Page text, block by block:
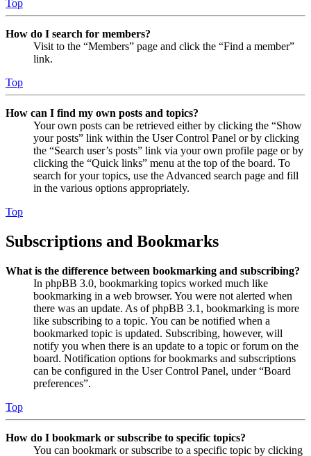
Top
How do I search for members?
Visit to the “Members” page and click the “Find a member”
link.
Top
How can I find my own posts and topics?
Your own posts can be retrieved either by clicking the “Show
your posts” link within the User Control Panel or by clicking
the “Search user’s posts” link via your own profile page or by
clicking the “Quick links” menu at the top of the board. To
search for your topics, use the Advanced search page and fill
in the various options appropriately.
Top
Subscriptions and Bookmarks
What is the difference between bookmarking and subscribing?
In phpBB 3.0, bookmarking topics worked much like
bookmarking in a web browser. You were not alerted when
there was an update. As of phpBB 3.1, bookmarking is more
like subscribing to a topic. You can be notified when a
bookmarked topic is updated. Subscribing, however, will
notify you when there is an update to a topic or forum on the
board. Notification options for bookmarks and subscriptions
can be configured in the User Control Panel, under “Board
preferences”.
Top
How do I bookmark or subscribe to specific topics?
You can bookmark or subscribe to a specific topic by clicking